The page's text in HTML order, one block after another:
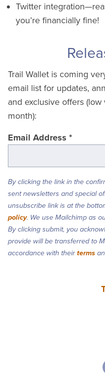
Twitter
you’re financially fine!
Trail Wallet is coming
email list for updates,
and exclusive offers
month):
Email Address *
By clicking the link in the
sent newsletters and special
unsubscribe link is at the
policy. We use Mailchimp as
By clicking submit, you
provide will be transferred to
accordance with theirterms